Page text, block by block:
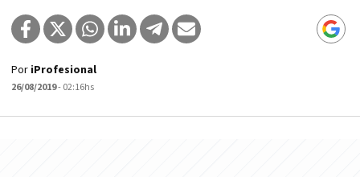
Por iProfesional
26/08/2019- 02:16hs